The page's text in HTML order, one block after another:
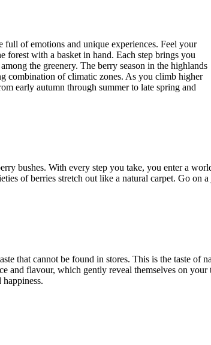
full of emotions and unique experiences. Feel your
forest with a basket in hand. Each step brings you
the greenery. The berry season in the highlands
combination of climatic zones. As you climb higher
early autumn through summer to late spring and
bushes. With every step you take, you enter a
of berries stretch out like a natural carpet. Go on a
that cannot be found in stores. This is the taste of
and flavour, which gently reveal themselves on your